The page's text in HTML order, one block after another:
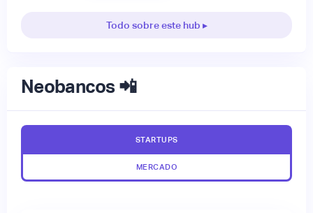
Todo sobre este hub ▸
Neobancos 📲
STARTUPS
MERCADO